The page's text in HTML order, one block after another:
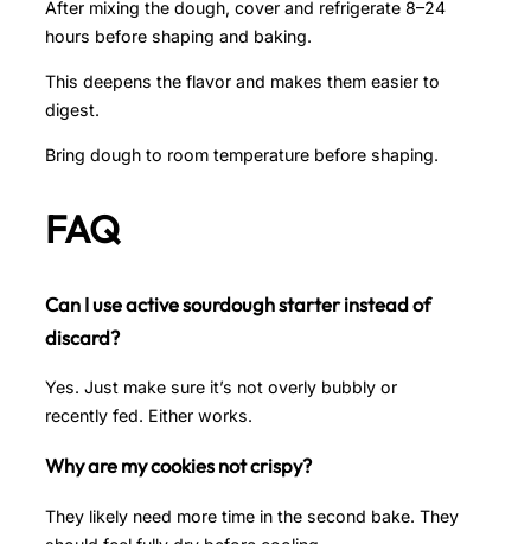
After mixing the dough, cover and refrigerate 8–24
hours before shaping and baking.
This deepens the flavor and makes them easier to
digest.
Bring dough to room temperature before shaping.
FAQ
Can I use active sourdough starter instead of
discard?
Yes. Just make sure it’s not overly bubbly or
recently fed. Either works.
Why are my cookies not crispy?
They likely need more time in the second bake. They